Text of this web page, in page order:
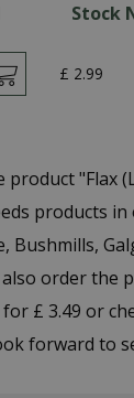
Stock
£ 2.99
"Flax
products
Bushmills,
order the
£ 3.49 or
forward to